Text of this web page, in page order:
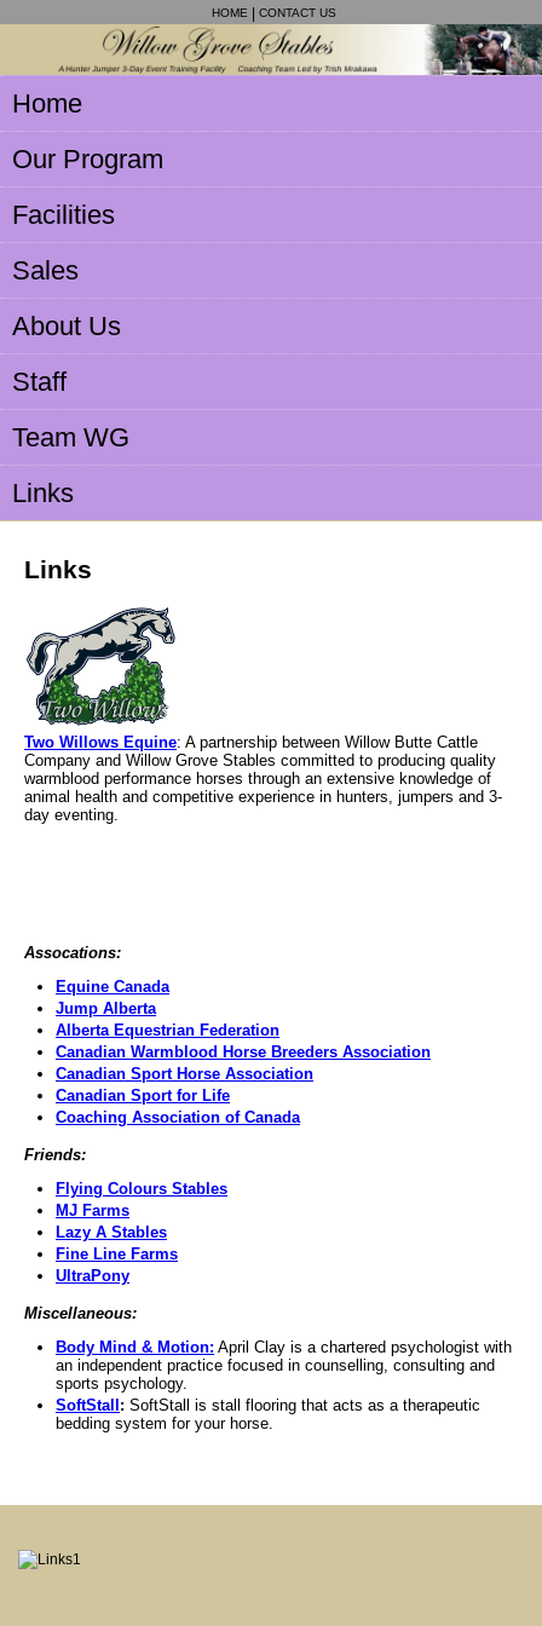
HOME CONTACT US
Home
Our Program
Facilities
Sales
About Us
Staff
Team WG
Links
Links
Two Willows Equine: A partnership between Willow Butte Cattle
Company and Willow Grove Stables committed to producing quality
warmblood performance horses through an extensive knowledge of
animal health and competitive experience in hunters, jumpers and 3-
day eventing.
Assocations:
Equine Canada
Jump Alberta
Alberta Equestrian Federation
Canadian Warmblood Horse Breeders Association
Canadian Sport Horse Association
Canadian Sport for Life
Coaching Association of Canada
Friends:
Flying Colours Stables
MJ Farms
Lazy A Stables
Fine Line Farms
UltraPony
Miscellaneous:
Body Mind & Motion: April Clay is a chartered psychologist with
an independent practice focused in counselling, consulting and
sports psychology.
SoftStall : SoftStall is stall flooring that acts as a therapeutic
bedding system for your horse.